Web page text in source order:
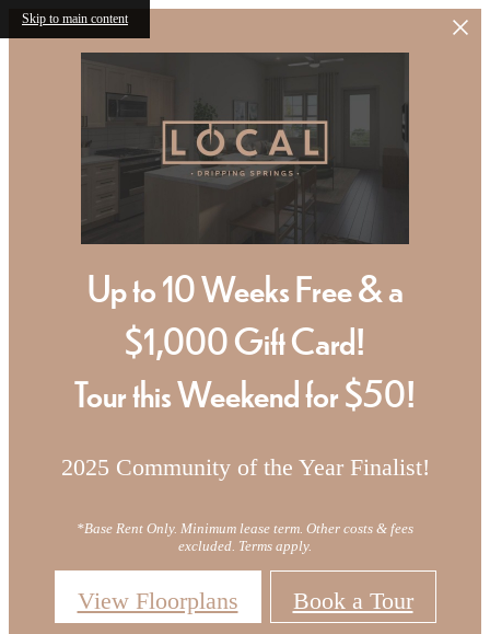
Skip to main content
Up to 10 Weeks Free & a
$1,000 Gift Card!
Tour this Weekend for $50!
2025 Community of the Year Finalist!
*Base Rent Only. Minimum lease term. Other costs & fees
excluded. Terms apply.
View Floorplans Book a Tour